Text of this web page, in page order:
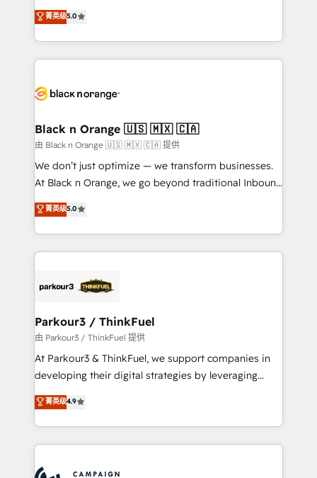
impact of your digital transformation, including a
detailed financial rationale with a focus on ROI and
embark on a transformational journey that sets your
business up for long-term success. Unlock your
business. If not now, when?
DIGITALISIM, nous avons l'intime conviction que la
réussite des entreprises passe par l’innovation web,
le marketing digital, et la relation client ! C'est
pourquoi, nos experts sont à la fois capables de
référencement, votre stratégie digitale et le pilotage
projet HubSpot avec DIGITALISIM : 🧽 Nettoyage,
migration et intégration des bases de données. 🚀
Développement des interfaces avec vos logiciels
métiers ⚙️ Configuration de la plateforme HubSpot
Book Process & Guidelines utilisateurs 🎓
Formations des utilisateurs
菁英级5.0
Black n Orange 🇺🇸 🇲🇽 🇨🇦
由 Black n Orange 🇺🇸 🇲🇽 🇨🇦 提供
We don’t just optimize — we transform businesses.
At Black n Orange, we go beyond traditional Inbound
Marketing with our exclusive methodologies:
BOOMS and BOOST. Together, they form a powerful
combination that has driven success for over 800
businesses worldwide. As Elite HubSpot Partners, we
strategies that integrate data-driven marketing,
companies scale faster and smarter. 🔹 BOOMS:
Demand generation for all your buyers With BOOMS,
you invest in 100% of your buyers, accelerating your
growth and positioning yourself as an undisputed
transformation process A methodology designed to
implement HubSpot effectively and optimize your
record of business transformation, our growth-first
菁英级5.0
Parkour3 / ThinkFuel
由 Parkour3 / ThinkFuel 提供
At Parkour3 & ThinkFuel, we support companies in
developing their digital strategies by leveraging
technologies and automating their marketing and
sales processes to generate growth. Our offer spans
from Strategy to Operations. We specialize in CRM
onboarding and implementation, web design, sales
菁英级4.9